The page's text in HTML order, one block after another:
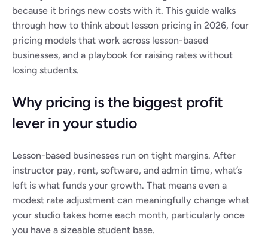
because it brings new costs with it. This guide walks
through how to think about lesson pricing in 2026, four
pricing models that work across lesson-based
businesses, and a playbook for raising rates without
losing students.
Why pricing is the biggest profit
lever in your studio
Lesson-based businesses run on tight margins. After
instructor pay, rent, software, and admin time, what’s
left is what funds your growth. That means even a
modest rate adjustment can meaningfully change what
your studio takes home each month, particularly once
you have a sizeable student base.